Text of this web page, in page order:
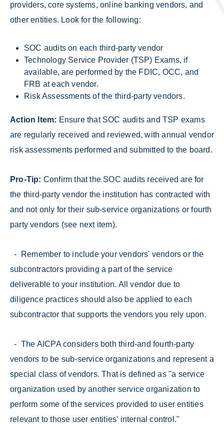
providers, core systems, online banking vendors, and
other entities. Look for the following:
SOC audits on each third-party vendor
Technology Service Provider (TSP) Exams, if
available, are performed by the FDIC, OCC, and
FRB at each vendor.
Risk Assessments of the third-party vendors.
Action Item: Ensure that SOC audits and TSP exams
are regularly received and reviewed, with annual vendor
risk assessments performed and submitted to the board.
Pro-Tip: Confirm that the SOC audits received are for
the third-party vendor the institution has contracted with
and not only for their sub-service organizations or fourth
party vendors (see next item).
- Remember to include your vendors' vendors or the
subcontractors providing a part of the service
deliverable to your institution. All vendor due to
diligence practices should also be applied to each
subcontractor that supports the vendors you rely upon.
- The AICPA considers both third-and fourth-party
vendors to be sub-service organizations and represent a
special class of vendors. That is defined as "a service
organization used by another service organization to
perform some of the services provided to user entities
relevant to those user entities' internal control."